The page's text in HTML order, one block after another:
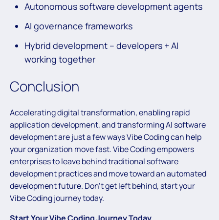
Autonomous software development agents
AI governance frameworks
Hybrid development – developers + AI
working together
Conclusion
Accelerating digital transformation, enabling rapid
application development, and transforming AI software
development are just a few ways Vibe Coding can help
your organization move fast. Vibe Coding empowers
enterprises to leave behind traditional software
development practices and move toward an automated
development future. Don’t get left behind, start your
Vibe Coding journey today.
Start Your Vibe Coding Journey Today